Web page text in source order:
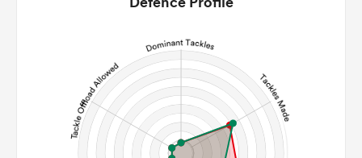
Carries
Kicks
Post Contact Meters